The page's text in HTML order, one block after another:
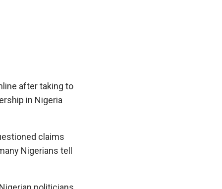
after taking to
in Nigeria
claims
Nigerians tell